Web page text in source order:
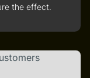
the effect.